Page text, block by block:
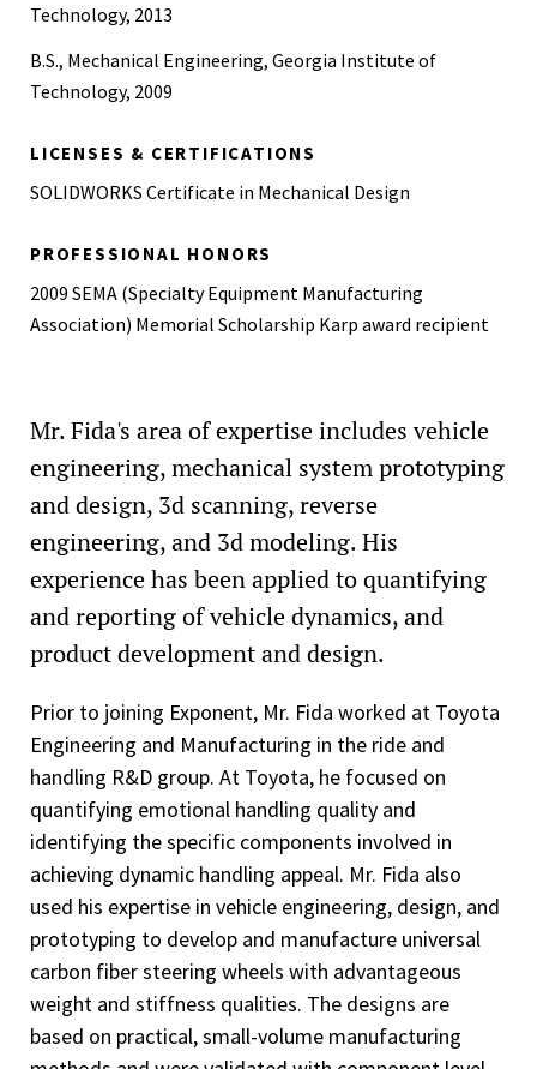
Technology, 2013
B.S., Mechanical Engineering, Georgia Institute of
Technology, 2009
LICENSES & CERTIFICATIONS
SOLIDWORKS Certificate in Mechanical Design
PROFESSIONAL HONORS
2009 SEMA (Specialty Equipment Manufacturing
Association) Memorial Scholarship Karp award recipient
Mr. Fida's area of expertise includes vehicle
engineering, mechanical system prototyping
and design, 3d scanning, reverse
engineering, and 3d modeling. His
experience has been applied to quantifying
and reporting of vehicle dynamics, and
product development and design.
Prior to joining Exponent, Mr. Fida worked at Toyota
Engineering and Manufacturing in the ride and
handling R&D group. At Toyota, he focused on
quantifying emotional handling quality and
identifying the specific components involved in
achieving dynamic handling appeal. Mr. Fida also
used his expertise in vehicle engineering, design, and
prototyping to develop and manufacture universal
carbon fiber steering wheels with advantageous
weight and stiffness qualities. The designs are
based on practical, small-volume manufacturing